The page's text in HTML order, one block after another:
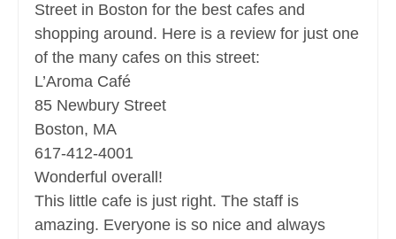
Street in Boston for the best cafes and
shopping around. Here is a review for just one
of the many cafes on this street:
L’Aroma Café
85 Newbury Street
Boston, MA
617-412-4001
Wonderful overall!
This little cafe is just right. The staff is
amazing. Everyone is so nice and always